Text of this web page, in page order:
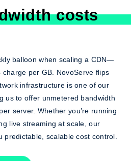
costs
balloon when scaling a CDN—
per GB. NovoServe flips
infrastructure is one of our
us to offer unmetered bandwidth
server. Whether you’re running
live streaming at scale, our
predictable, scalable cost control.